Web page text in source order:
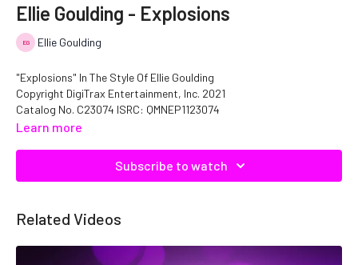
Ellie Goulding - Explosions
Ellie Goulding
"Explosions" In The Style Of Ellie Goulding
Copyright DigiTrax Entertainment, Inc. 2021
Catalog No. C23074 ISRC: QMNEP1123074
Learn more
Subscribe to watch
Related Videos